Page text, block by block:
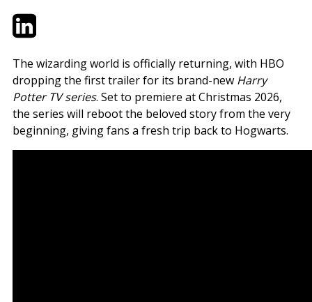
TwitterLinkedIn
The wizarding world is officially returning, with HBO
dropping the first trailer for its brand-new Harry
Potter TV series. Set to premiere at Christmas 2026,
the series will reboot the beloved story from the very
beginning, giving fans a fresh trip back to Hogwarts.